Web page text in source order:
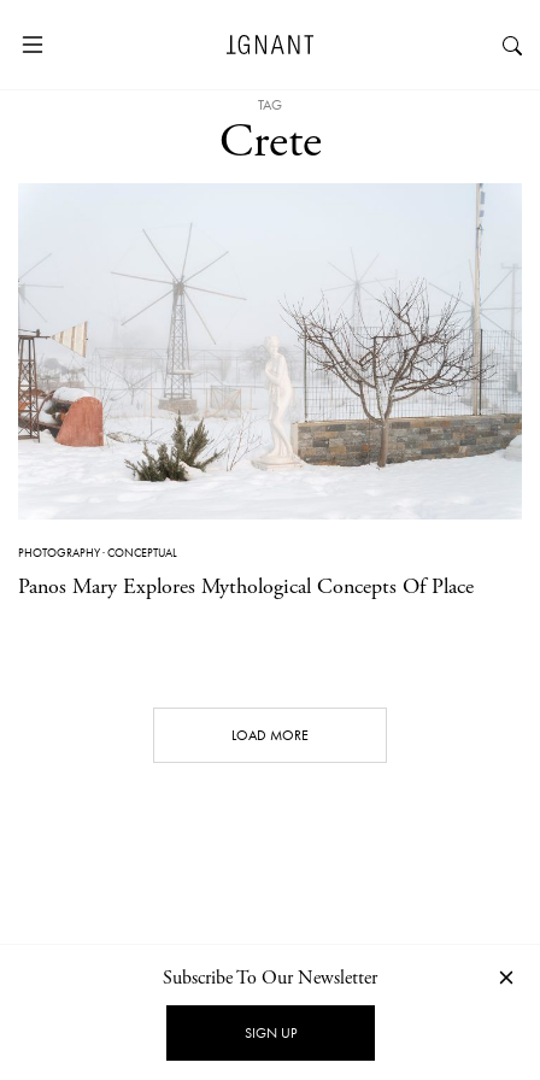
TAG
Crete
PHOTOGRAPHY·CONCEPTUAL
Panos Mary Explores Mythological Concepts Of Place
LOAD MORE
NEWSLETTER PRIVACY POLICY
Subscribe To Our Newsletter
SIGN UP